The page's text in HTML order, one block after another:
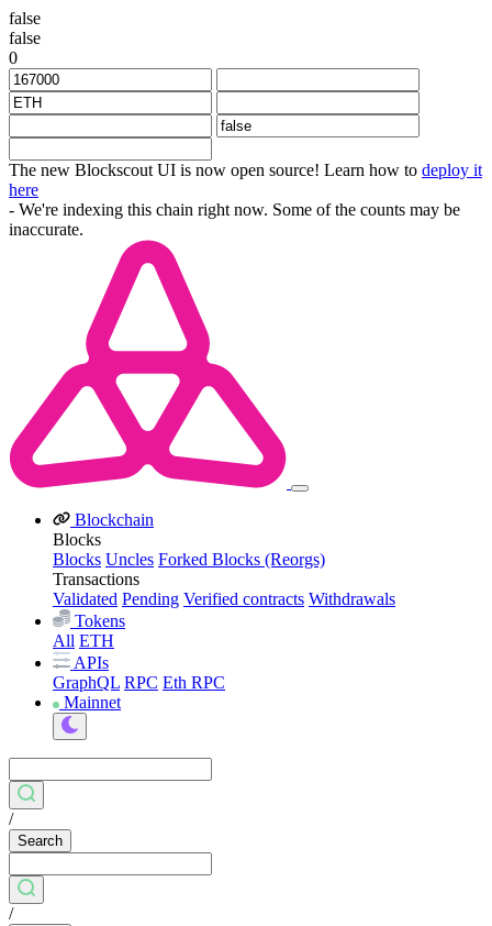
false
false
0
The new Blockscout UI is now open source! Learn how to deploy it
here
- We're indexing this chain right now. Some of the counts may be
inaccurate.
Blockchain
Blocks
Blocks Uncles Forked Blocks (Reorgs)
Transactions
Validated Pending Verified contracts Withdrawals
Tokens
All ETH
APIs
GraphQL RPC Eth RPC
Mainnet
/
Search
/